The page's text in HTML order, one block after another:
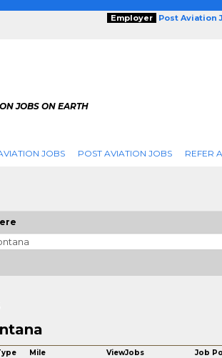
Employer Post Aviation
JOBS ON EARTH
JOBS POST AVIATION JOBS REFER
Mile ViewJobs Job